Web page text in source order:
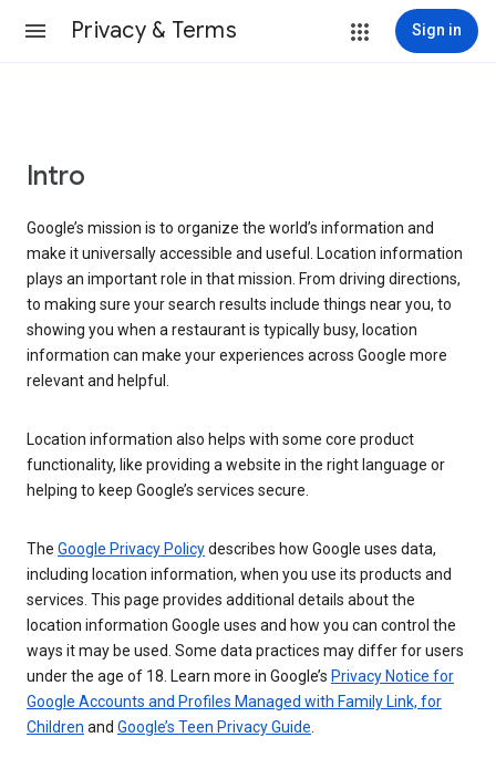
Privacy & Terms Sign in
Intro
Google’s mission is to organize the world’s information and
make it universally accessible and useful. Location information
plays an important role in that mission. From driving directions,
to making sure your search results include things near you, to
showing you when a restaurant is typically busy, location
information can make your experiences across Google more
relevant and helpful.
Location information also helps with some core product
functionality, like providing a website in the right language or
helping to keep Google’s services secure.
The Google Privacy Policydescribes how Google uses data,
including location information, when you use its products and
services. This page provides additional details about the
location information Google uses and how you can control the
ways it may be used. Some data practices may differ for users
under the age of 18. Learn more in Google’s Privacy Notice for
Google Accounts and Profiles Managed with Family Link, for
Children and Google’s Teen Privacy Guide